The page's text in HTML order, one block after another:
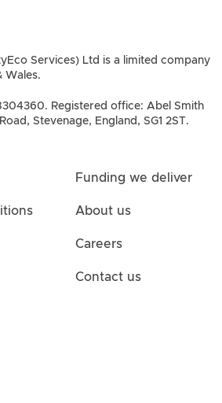
Services) Ltd is a limited company
Wales.
Registered office: Abel Smith
Stevenage, England, SG1 2ST.
Funding we deliver
About us
Careers
Contact us